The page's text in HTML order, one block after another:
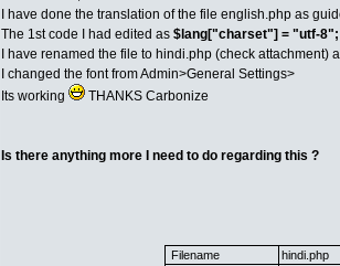
I have done the translation of the file english.php as
The 1st code I had edited as $lang["charset"] = "utf-8";
I have renamed the file to hindi.php (check attachment)
I changed the font from Admin>General Settings>
Its working
THANKS Carbonize
Is there anything more I need to do regarding this ?
Filename hindi.php